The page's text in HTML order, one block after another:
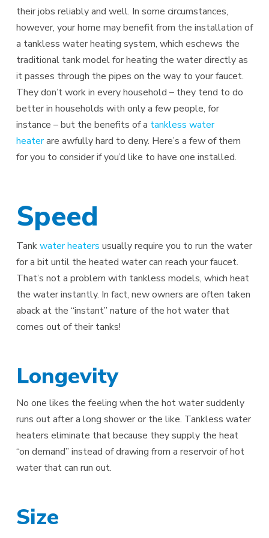
their jobs reliably and well. In some circumstances,
however, your home may benefit from the installation of
a tankless water heating system, which eschews the
traditional tank model for heating the water directly as
it passes through the pipes on the way to your faucet.
They don’t work in every household – they tend to do
better in households with only a few people, for
instance – but the benefits of a tankless water
heaterare awfully hard to deny. Here’s a few of them
for you to consider if you’d like to have one installed.
Speed
Tankwater heaters usually require you to run the water
for a bit until the heated water can reach your faucet.
That’s not a problem with tankless models, which heat
the water instantly. In fact, new owners are often taken
aback at the “instant” nature of the hot water that
comes out of their tanks!
Longevity
No one likes the feeling when the hot water suddenly
runs out after a long shower or the like. Tankless water
heaters eliminate that because they supply the heat
“on demand” instead of drawing from a reservoir of hot
water that can run out.
Size